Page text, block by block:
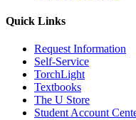
Quick Links
Request Information
Self-Service
TorchLight
Textbooks
The U Store
Student Account